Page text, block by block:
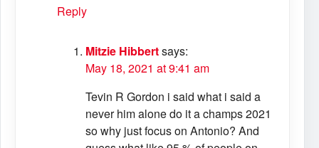
Reply
Mitzie Hibbertsays:
May 18, 2021 at 9:41 am
Tevin R Gordon i said what i said a
never him alone do it a champs 2021
so why just focus on Antonio? And